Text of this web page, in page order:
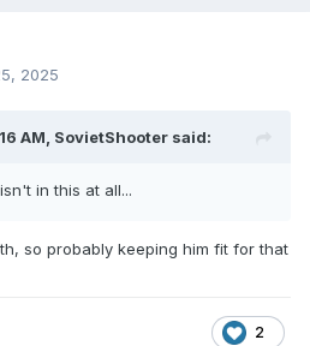
2025
AM, SovietShooter said:
in this at all...
so probably keeping him fit for that
2